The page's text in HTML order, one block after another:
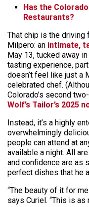
Has the
Restaurants?
That chip is the driving
Milpero: an intimate,
May 13, tucked away
tasting experience,
doesn’t feel like just a
celebrated chef.
Colorado’s second
Wolf’s Tailor’s 2025
Instead, it’s a highly
overwhelmingly
people can attend at
available a night. All
and confidence are as
perfect dishes that he
“The beauty of it for
says Curiel. “This is as